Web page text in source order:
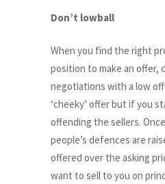
Don’t lowball
When you find the right
position to make an offer,
negotiations with a low
‘cheeky’ offer but if you
offending the sellers.
people’s defences are
offered over the asking
want to sell to you on